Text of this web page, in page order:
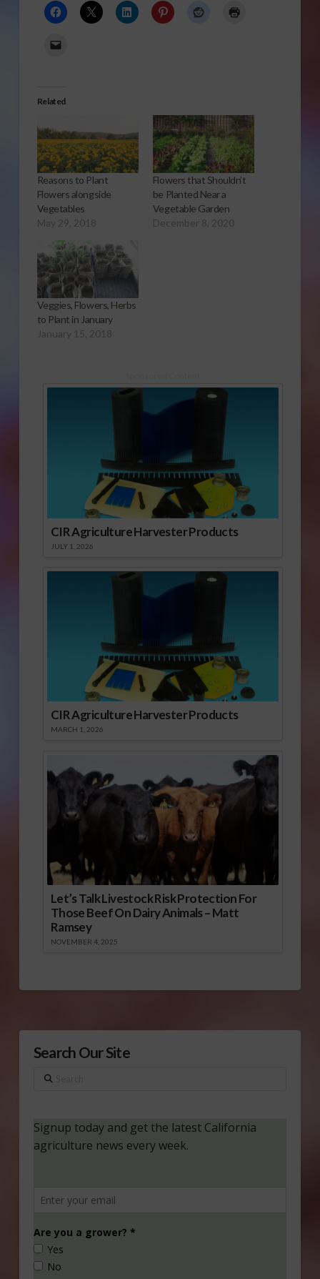
Related
Reasons to Plant
Flowers alongside
Vegetables
May 29, 2018
Flowers that Shouldn’t
be Planted Near a
Vegetable Garden
December 8, 2020
Veggies, Flowers, Herbs
to Plant in January
January 15, 2018
CIR Agriculture Harvester Products
JULY 1, 2026
CIR Agriculture Harvester Products
MARCH 1, 2026
Let’s Talk Livestock Risk Protection For
Those Beef On Dairy Animals – Matt
Ramsey
NOVEMBER 4, 2025
Search Our Site
Search